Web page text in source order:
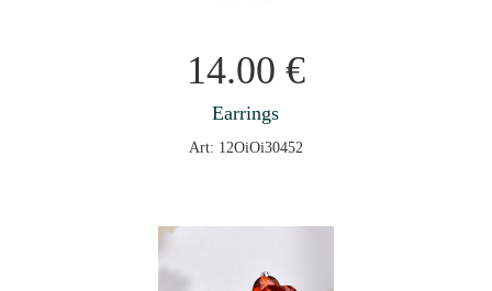
14.00 €
Earrings
Art: 12OiOi30452